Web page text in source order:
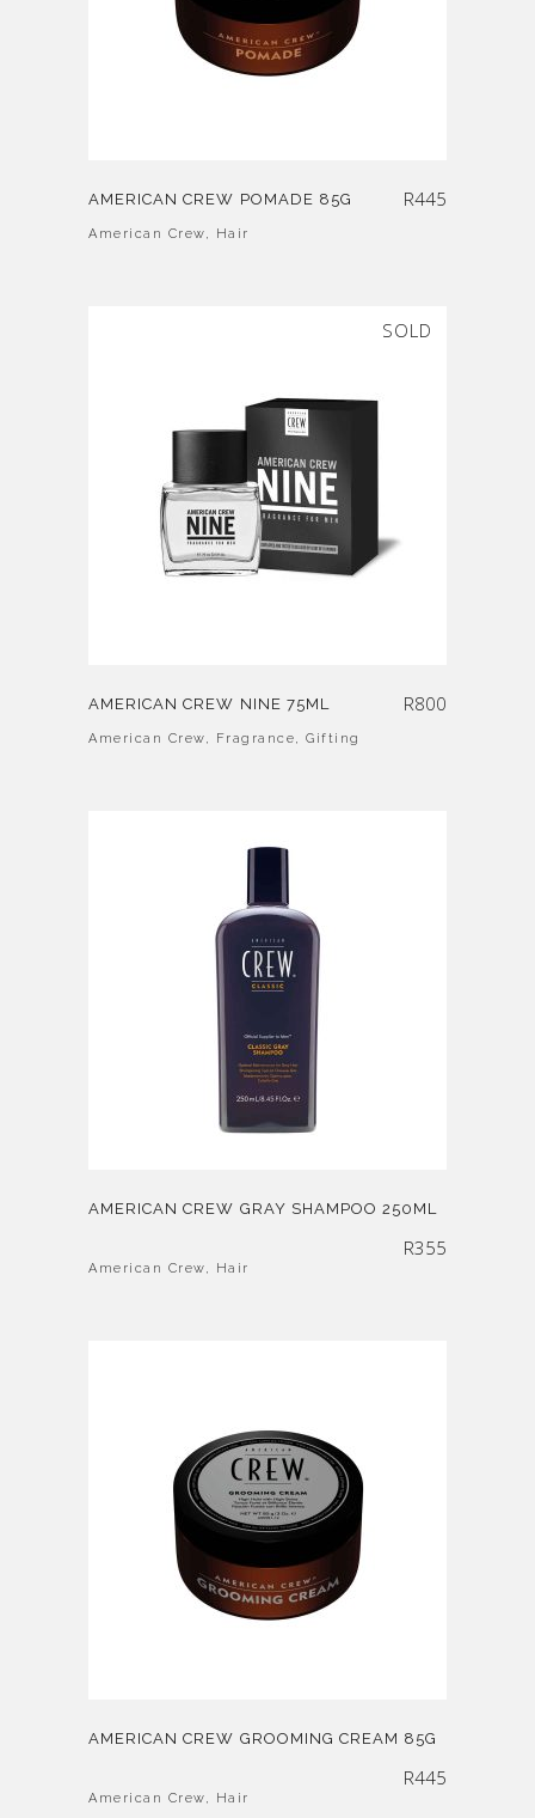
AMERICAN CREW POMADE 85G R445
American Crew, Hair
SOLD
AMERICAN CREW NINE 75ML R800
American Crew, Fragrance, Gifting
AMERICAN CREW GRAY SHAMPOO 250ML
R355
American Crew, Hair
AMERICAN CREW GROOMING CREAM 85G
R445
American Crew, Hair